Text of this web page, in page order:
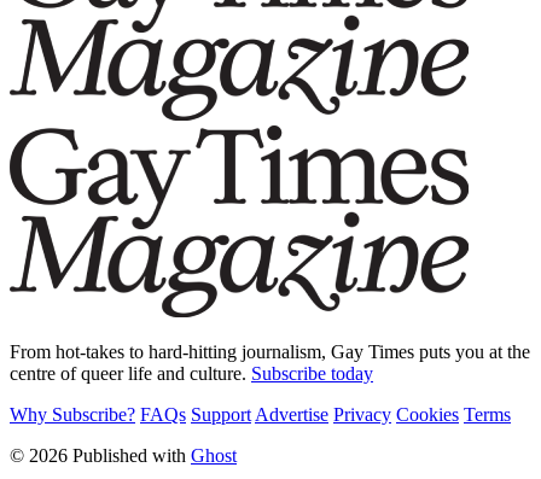
From hot-takes to hard-hitting journalism, Gay Times puts you at the
centre of queer life and culture. Subscribe today
Why Subscribe? FAQs Support Advertise Privacy Cookies Terms
© 2026 Published with Ghost